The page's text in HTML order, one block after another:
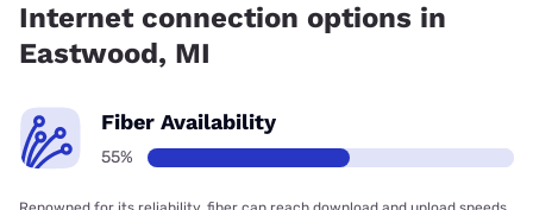
Internet connection options in
Eastwood, MI
Fiber Availability
55%